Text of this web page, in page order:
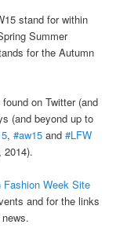
stand for within
Summer
for the Autumn
on Twitter (and
(and beyond up to
,#aw15 and#LFW
2014).
Fashion Week Site
and for the links